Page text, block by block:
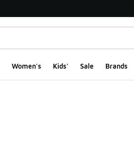
Women's Kids' Sale Brands